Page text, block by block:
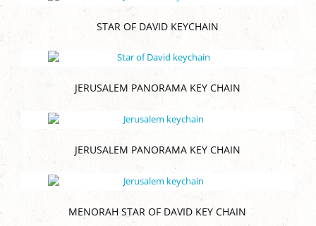
STAR OF DAVID KEYCHAIN
JERUSALEM PANORAMA KEY CHAIN
JERUSALEM PANORAMA KEY CHAIN
MENORAH STAR OF DAVID KEY CHAIN